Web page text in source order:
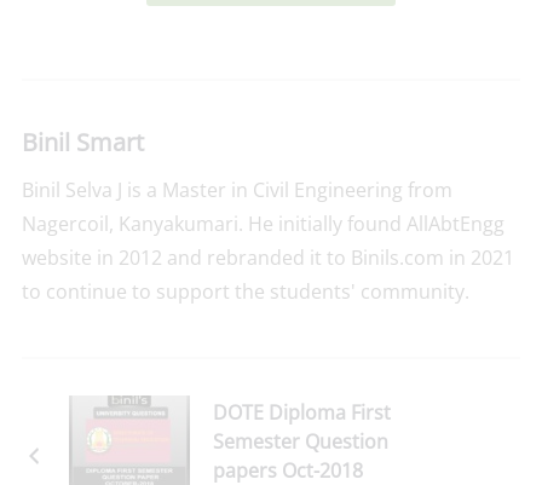
Binil Smart
Binil Selva J is a Master in Civil Engineering from
Nagercoil, Kanyakumari. He initially found AllAbtEngg
website in 2012 and rebranded it to Binils.com in 2021
to continue to support the students' community.
DOTE Diploma First
Semester Question
papers Oct-2018